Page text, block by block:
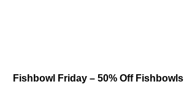
Fishbowl Friday – 50% Off Fishbowls